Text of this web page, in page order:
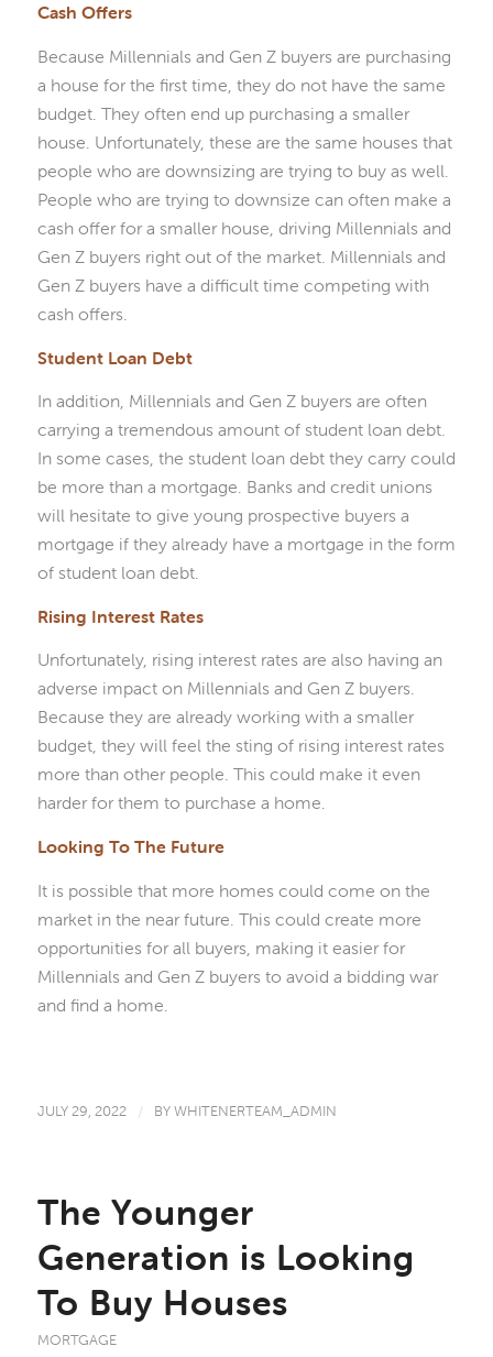
Cash Offers
Because Millennials and Gen Z buyers are purchasing
a house for the first time, they do not have the same
budget. They often end up purchasing a smaller
house. Unfortunately, these are the same houses that
people who are downsizing are trying to buy as well.
People who are trying to downsize can often make a
cash offer for a smaller house, driving Millennials and
Gen Z buyers right out of the market. Millennials and
Gen Z buyers have a difficult time competing with
cash offers.
Student Loan Debt
In addition, Millennials and Gen Z buyers are often
carrying a tremendous amount of student loan debt.
In some cases, the student loan debt they carry could
be more than a mortgage. Banks and credit unions
will hesitate to give young prospective buyers a
mortgage if they already have a mortgage in the form
of student loan debt.
Rising Interest Rates
Unfortunately, rising interest rates are also having an
adverse impact on Millennials and Gen Z buyers.
Because they are already working with a smaller
budget, they will feel the sting of rising interest rates
more than other people. This could make it even
harder for them to purchase a home.
Looking To The Future
It is possible that more homes could come on the
market in the near future. This could create more
opportunities for all buyers, making it easier for
Millennials and Gen Z buyers to avoid a bidding war
and find a home.
JULY 29, 2022 / BYWHITENERTEAM_ADMIN
The Younger
Generation is Looking
To Buy Houses
MORTGAGE